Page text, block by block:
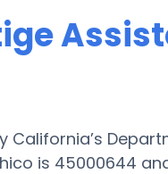
is 45000644